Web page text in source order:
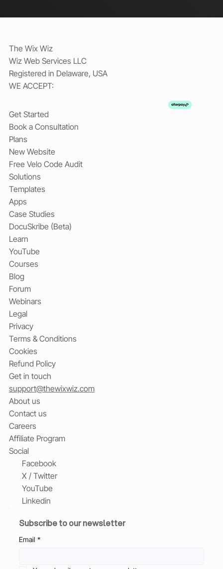
The Wix Wiz
Wiz Web Services LLC
Registered in Delaware, USA
WE ACCEPT:
Get Started
Book a Consultation
Plans
New Website
Free Velo Code Audit
Solutions
Templates
Apps
Case Studies
DocuSkribe (Beta)
Learn
YouTube
Courses
Blog
Forum
Webinars
Legal
Privacy
Terms & Conditions
Cookies
Refund Policy
Get in touch
support@thewixwiz.com
About us
Contact us
Careers
Affiliate Program
Social
Facebook
X / Twitter
YouTube
Linkedin
Subscribe to our newsletter
Email *